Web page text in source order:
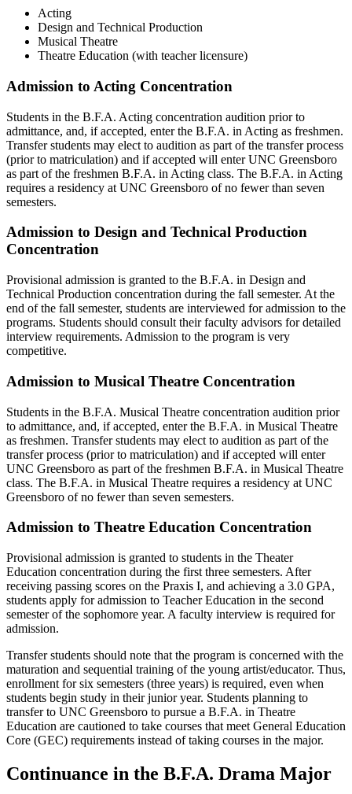
Acting
Design and Technical Production
Musical Theatre
Theatre Education (with teacher licensure)
Admission to Acting Concentration
Students in the B.F.A. Acting concentration audition prior to
admittance, and, if accepted, enter the B.F.A. in Acting as freshmen.
Transfer students may elect to audition as part of the transfer process
(prior to matriculation) and if accepted will enter UNC Greensboro
as part of the freshmen B.F.A. in Acting class. The B.F.A. in Acting
requires a residency at UNC Greensboro of no fewer than seven
semesters.
Admission to Design and Technical Production
Concentration
Provisional admission is granted to the B.F.A. in Design and
Technical Production concentration during the fall semester. At the
end of the fall semester, students are interviewed for admission to the
programs. Students should consult their faculty advisors for detailed
interview requirements. Admission to the program is very
competitive.
Admission to Musical Theatre Concentration
Students in the B.F.A. Musical Theatre concentration audition prior
to admittance, and, if accepted, enter the B.F.A. in Musical Theatre
as freshmen. Transfer students may elect to audition as part of the
transfer process (prior to matriculation) and if accepted will enter
UNC Greensboro as part of the freshmen B.F.A. in Musical Theatre
class. The B.F.A. in Musical Theatre requires a residency at UNC
Greensboro of no fewer than seven semesters.
Admission to Theatre Education Concentration
Provisional admission is granted to students in the Theater
Education concentration during the first three semesters. After
receiving passing scores on the Praxis I, and achieving a 3.0 GPA,
students apply for admission to Teacher Education in the second
semester of the sophomore year. A faculty interview is required for
admission.
Transfer students should note that the program is concerned with the
maturation and sequential training of the young artist/educator. Thus,
enrollment for six semesters (three years) is required, even when
students begin study in their junior year. Students planning to
transfer to UNC Greensboro to pursue a B.F.A. in Theatre
Education are cautioned to take courses that meet General Education
Core (GEC) requirements instead of taking courses in the major.
Continuance in the B.F.A. Drama Major